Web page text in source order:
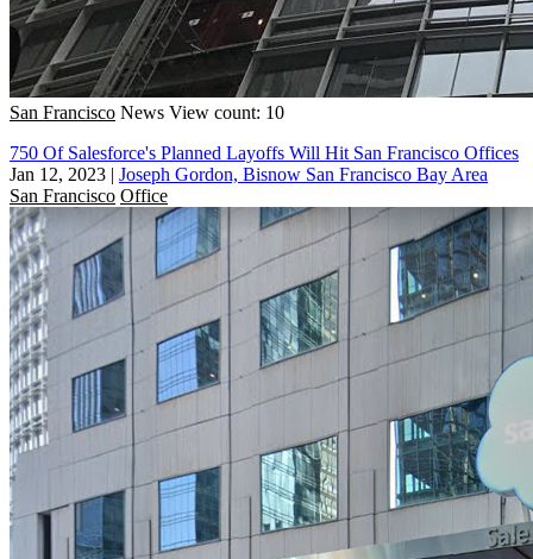
San Francisco News View count: 10
750 Of Salesforce's Planned Layoffs Will Hit San Francisco Offices
Jan 12, 2023 | Joseph Gordon, Bisnow San Francisco Bay Area
San Francisco Office